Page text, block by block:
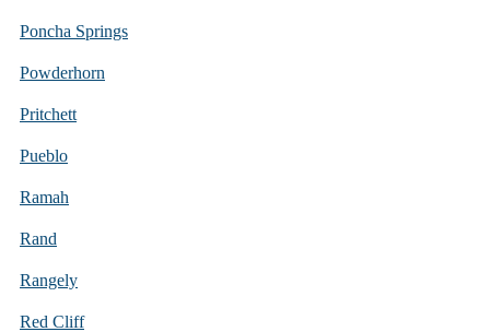
Poncha Springs
Powderhorn
Pritchett
Pueblo
Ramah
Rand
Rangely
Red Cliff